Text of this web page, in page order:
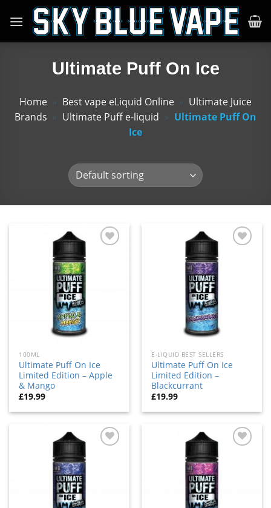
content
Ultimate Puff On Ice
Home » Best vape eLiquid Online » Ultimate Juice
Brands » Ultimate Puff e-liquid » Ultimate Puff On
Ice
100ML
Ultimate Puff On Ice
Limited Edition – Apple
& Mango
£19.99
E-LIQUID BEST SELLERS
Ultimate Puff On Ice
Limited Edition –
Blackcurrant
£19.99